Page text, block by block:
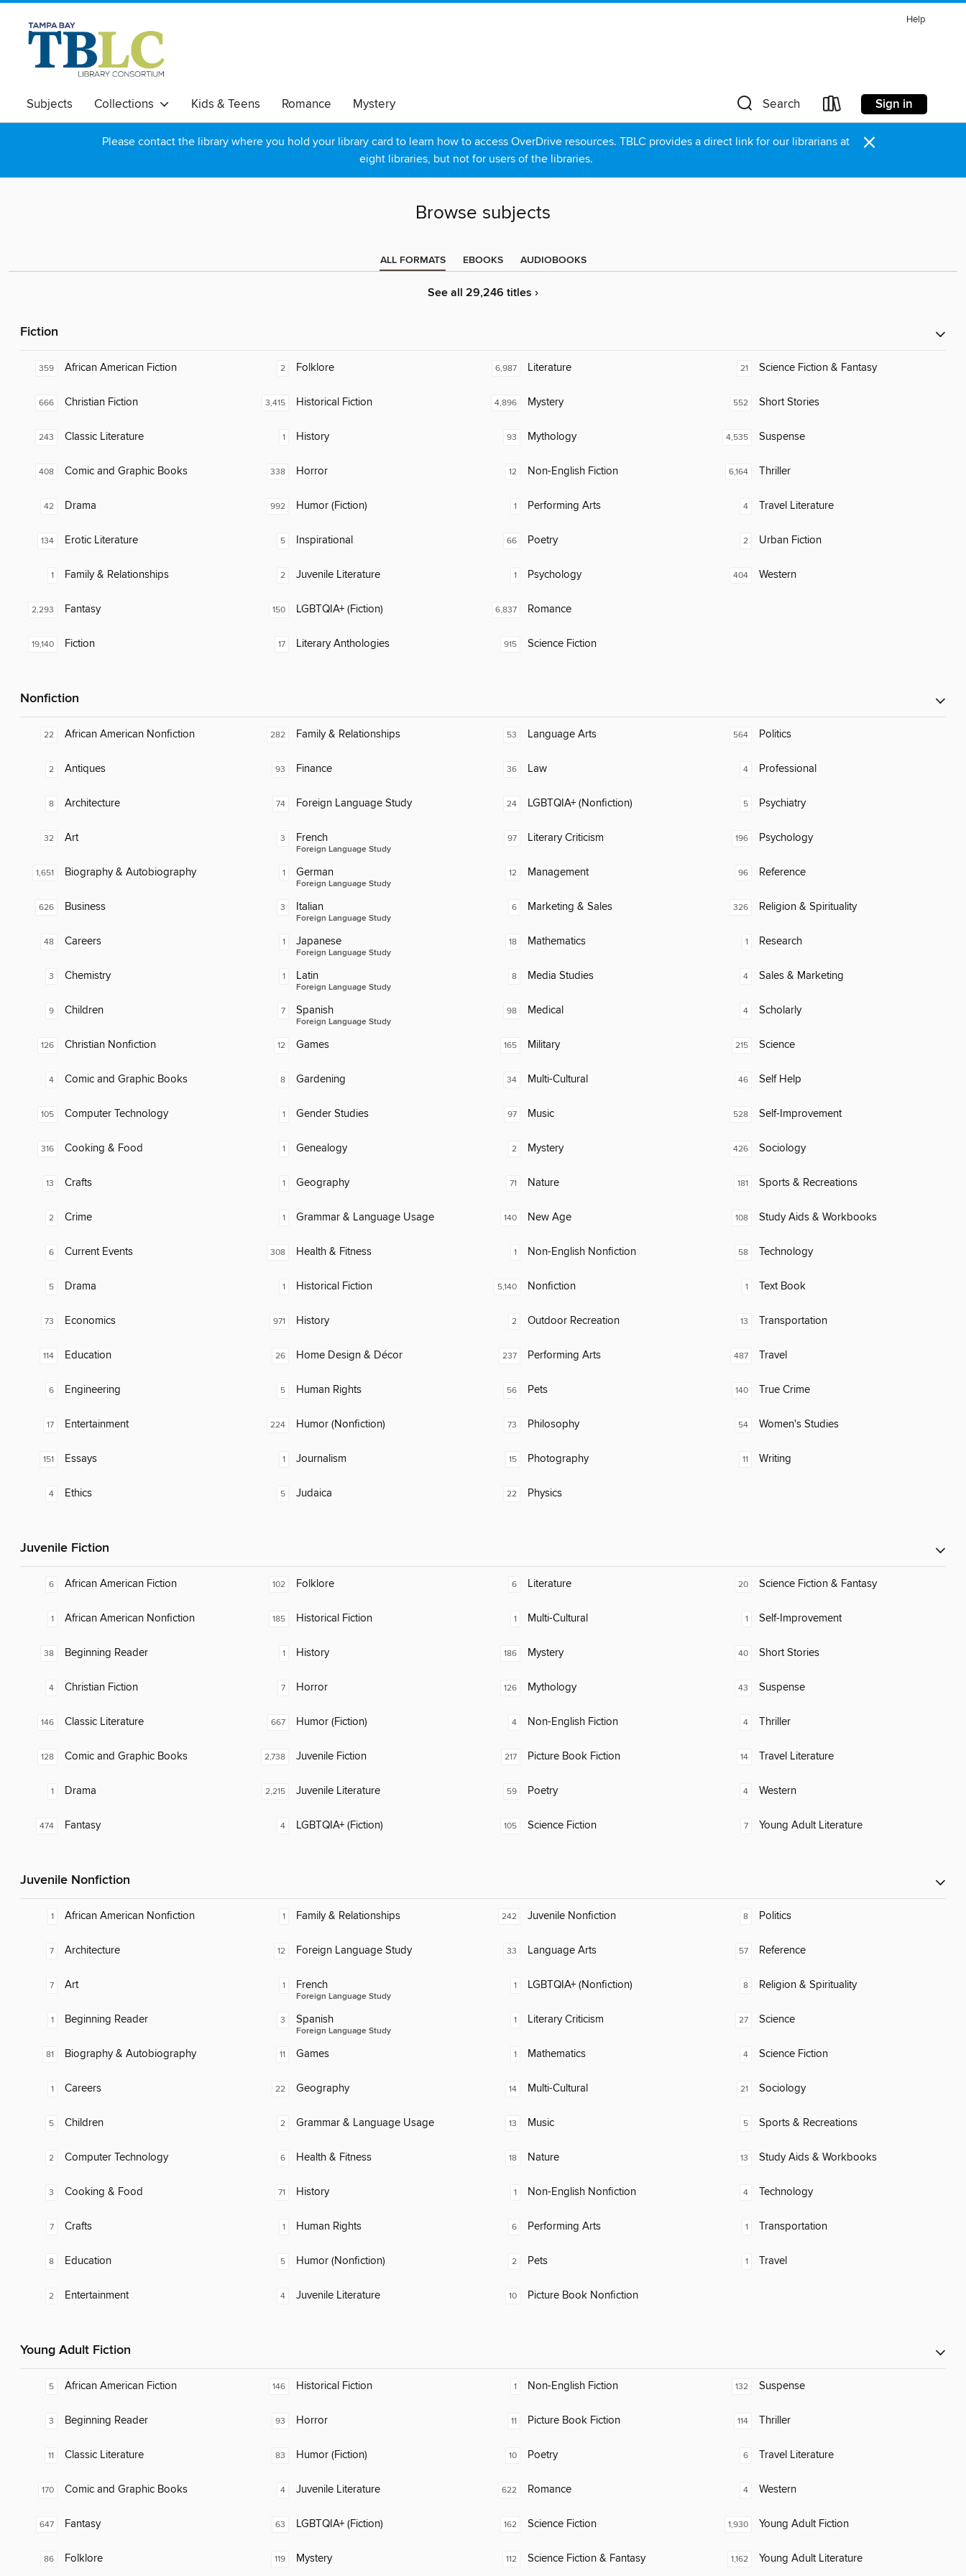
Help
Subjects Collections Kids & Teens Romance Mystery Search Sign in
Please contact the library where you hold your library card to learn how to access OverDrive resources. TBLC provides a direct link for our librarians at
eight libraries, but not for users of the libraries.
×
Browse subjects
ALL FORMATS EBOOKS AUDIOBOOKS
See all 29,246 titles ›
Fiction
359 African American Fiction
666 Christian Fiction
243 Classic Literature
408 Comic and Graphic Books
42 Drama
134 Erotic Literature
1 Family & Relationships
2,293 Fantasy
19,140 Fiction
2 Folklore
3,415 Historical Fiction
1 History
338 Horror
992 Humor (Fiction)
5 Inspirational
2 Juvenile Literature
150 LGBTQIA+ (Fiction)
17 Literary Anthologies
6,987 Literature
4,896 Mystery
93 Mythology
12 Non-English Fiction
1 Performing Arts
66 Poetry
1 Psychology
6,837 Romance
915 Science Fiction
21 Science Fiction & Fantasy
552 Short Stories
4,535 Suspense
6,164 Thriller
4 Travel Literature
2 Urban Fiction
404 Western
Nonfiction
22 African American Nonfiction
2 Antiques
8 Architecture
32 Art
1,651 Biography & Autobiography
626 Business
48 Careers
3 Chemistry
9 Children
126 Christian Nonfiction
4 Comic and Graphic Books
105 Computer Technology
316 Cooking & Food
13 Crafts
2 Crime
6 Current Events
5 Drama
73 Economics
114 Education
6 Engineering
17 Entertainment
151 Essays
4 Ethics
282 Family & Relationships
93 Finance
74 Foreign Language Study
3 French
Foreign Language Study
1 German
Foreign Language Study
3 Italian
Foreign Language Study
1 Japanese
Foreign Language Study
1 Latin
Foreign Language Study
7 Spanish
Foreign Language Study
12 Games
8 Gardening
1 Gender Studies
1 Genealogy
1 Geography
1 Grammar & Language Usage
308 Health & Fitness
1 Historical Fiction
971 History
26 Home Design & Décor
5 Human Rights
224 Humor (Nonfiction)
1 Journalism
5 Judaica
53 Language Arts
36 Law
24 LGBTQIA+ (Nonfiction)
97 Literary Criticism
12 Management
6 Marketing & Sales
18 Mathematics
8 Media Studies
98 Medical
165 Military
34 Multi-Cultural
97 Music
2 Mystery
71 Nature
140 New Age
1 Non-English Nonfiction
5,140 Nonfiction
2 Outdoor Recreation
237 Performing Arts
56 Pets
73 Philosophy
15 Photography
22 Physics
564 Politics
4 Professional
5 Psychiatry
196 Psychology
96 Reference
326 Religion & Spirituality
1 Research
4 Sales & Marketing
4 Scholarly
215 Science
46 Self Help
528 Self-Improvement
426 Sociology
181 Sports & Recreations
108 Study Aids & Workbooks
58 Technology
1 Text Book
13 Transportation
487 Travel
140 True Crime
54 Women's Studies
11 Writing
Juvenile Fiction
6 African American Fiction
1 African American Nonfiction
38 Beginning Reader
4 Christian Fiction
146 Classic Literature
128 Comic and Graphic Books
1 Drama
474 Fantasy
102 Folklore
185 Historical Fiction
1 History
7 Horror
667 Humor (Fiction)
2,738 Juvenile Fiction
2,215 Juvenile Literature
4 LGBTQIA+ (Fiction)
6 Literature
1 Multi-Cultural
186 Mystery
126 Mythology
4 Non-English Fiction
217 Picture Book Fiction
59 Poetry
105 Science Fiction
20 Science Fiction & Fantasy
1 Self-Improvement
40 Short Stories
43 Suspense
4 Thriller
14 Travel Literature
4 Western
7 Young Adult Literature
Juvenile Nonfiction
1 African American Nonfiction
7 Architecture
7 Art
1 Beginning Reader
81 Biography & Autobiography
1 Careers
5 Children
2 Computer Technology
3 Cooking & Food
7 Crafts
8 Education
2 Entertainment
1 Family & Relationships
12 Foreign Language Study
1 French
Foreign Language Study
3 Spanish
Foreign Language Study
11 Games
22 Geography
2 Grammar & Language Usage
6 Health & Fitness
71 History
1 Human Rights
5 Humor (Nonfiction)
4 Juvenile Literature
242 Juvenile Nonfiction
33 Language Arts
1 LGBTQIA+ (Nonfiction)
1 Literary Criticism
1 Mathematics
14 Multi-Cultural
13 Music
18 Nature
1 Non-English Nonfiction
6 Performing Arts
2 Pets
10 Picture Book Nonfiction
8 Politics
57 Reference
8 Religion & Spirituality
27 Science
4 Science Fiction
21 Sociology
5 Sports & Recreations
13 Study Aids & Workbooks
4 Technology
1 Transportation
1 Travel
Young Adult Fiction
5 African American Fiction
3 Beginning Reader
11 Classic Literature
170 Comic and Graphic Books
647 Fantasy
86 Folklore
146 Historical Fiction
93 Horror
83 Humor (Fiction)
4 Juvenile Literature
63 LGBTQIA+ (Fiction)
119 Mystery
1 Non-English Fiction
11 Picture Book Fiction
10 Poetry
622 Romance
162 Science Fiction
112 Science Fiction & Fantasy
132 Suspense
114 Thriller
6 Travel Literature
4 Western
1,930 Young Adult Fiction
1,162 Young Adult Literature